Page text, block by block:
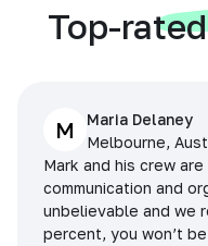
Top-
M
Maria Delaney
Melbourne,
Mark and his crew
communication and
unbelievable and we
percent, you won’t